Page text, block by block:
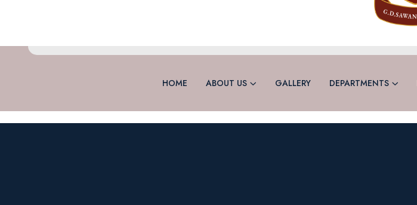
HOME ABOUT US GALLERY DEPARTMENTS